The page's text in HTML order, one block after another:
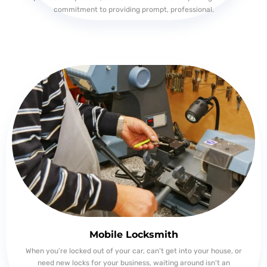
commitment to providing prompt, professional.
Mobile Locksmith
When you’re locked out of your car, can’t get into your house, or
need new locks for your business, waiting around isn’t an